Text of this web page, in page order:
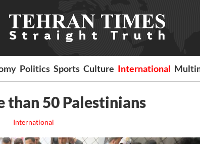
Politics Sports Culture International
than 50 Palestinians
International